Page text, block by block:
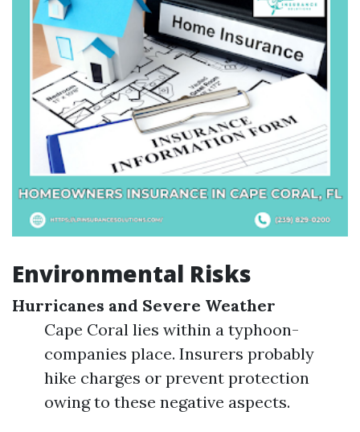
Environmental Risks
Hurricanes and Severe Weather
Cape Coral lies within a typhoon-
companies place. Insurers probably
hike charges or prevent protection
owing to these negative aspects.